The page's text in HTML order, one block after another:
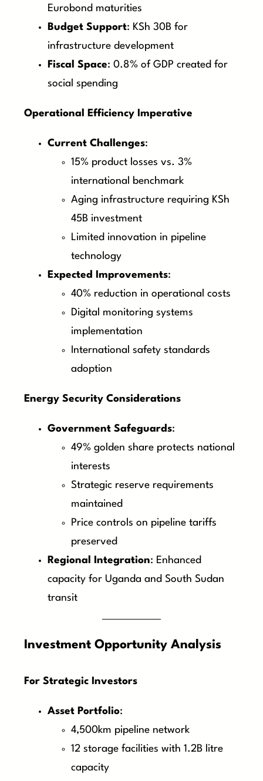
Eurobond maturities
Budget Support: KSh 30B for
infrastructure development
Fiscal Space: 0.8% of GDP created for
social spending
Operational Efficiency Imperative
Current Challenges:
15% product losses vs. 3%
international benchmark
Aging infrastructure requiring KSh
45B investment
Limited innovation in pipeline
technology
Expected Improvements:
40% reduction in operational costs
Digital monitoring systems
implementation
International safety standards
adoption
Energy Security Considerations
Government Safeguards:
49% golden share protects national
interests
Strategic reserve requirements
maintained
Price controls on pipeline tariffs
preserved
Regional Integration: Enhanced
capacity for Uganda and South Sudan
transit
Investment Opportunity Analysis
For Strategic Investors
Asset Portfolio:
4,500km pipeline network
12 storage facilities with 1.2B litre
capacity